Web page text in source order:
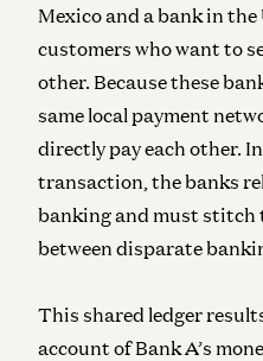
Mexico and a bank in
customers who want to
other. Because these
same local payment
directly pay each other.
transaction, the banks
banking and must stitch
between disparate
This shared ledger
account of Bank A’s